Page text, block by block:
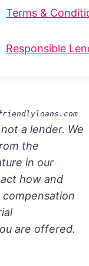
Terms &
Responsible
a lender. We
the
in our
how and
are offered.